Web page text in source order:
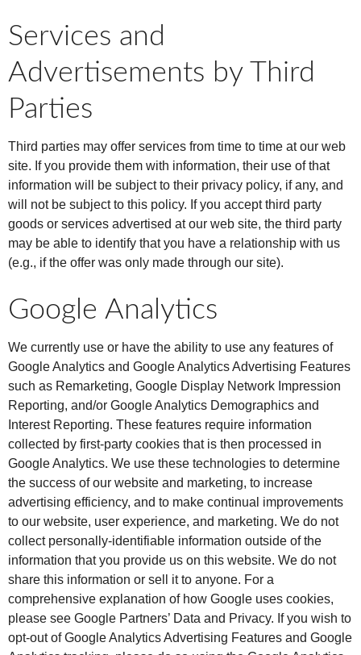
Services and
Advertisements by Third
Parties
Third parties may offer services from time to time at our web
site. If you provide them with information, their use of that
information will be subject to their privacy policy, if any, and
will not be subject to this policy. If you accept third party
goods or services advertised at our web site, the third party
may be able to identify that you have a relationship with us
(e.g., if the offer was only made through our site).
Google Analytics
We currently use or have the ability to use any features of
Google Analytics and Google Analytics Advertising Features
such as Remarketing, Google Display Network Impression
Reporting, and/or Google Analytics Demographics and
Interest Reporting. These features require information
collected by first-party cookies that is then processed in
Google Analytics. We use these technologies to determine
the success of our website and marketing, to increase
advertising efficiency, and to make continual improvements
to our website, user experience, and marketing. We do not
collect personally-identifiable information outside of the
information that you provide us on this website. We do not
share this information or sell it to anyone. For a
comprehensive explanation of how Google uses cookies,
please see Google Partners’ Data and Privacy. If you wish to
opt-out of Google Analytics Advertising Features and Google